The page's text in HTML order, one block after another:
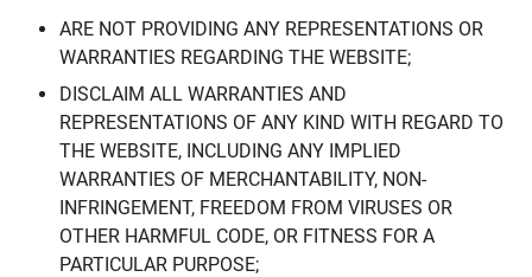
ARE NOT PROVIDING ANY REPRESENTATIONS OR
WARRANTIES REGARDING THE WEBSITE;
DISCLAIM ALL WARRANTIES AND
REPRESENTATIONS OF ANY KIND WITH REGARD TO
THE WEBSITE, INCLUDING ANY IMPLIED
WARRANTIES OF MERCHANTABILITY, NON-
INFRINGEMENT, FREEDOM FROM VIRUSES OR
OTHER HARMFUL CODE, OR FITNESS FOR A
PARTICULAR PURPOSE;